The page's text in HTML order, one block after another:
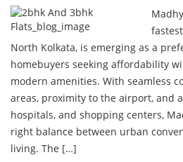
North Kolkata, is emerging as a
homebuyers seeking affordability
modern amenities. With seamless
areas, proximity to the airport, and
hospitals, and shopping centers,
right balance between urban
living. The […]